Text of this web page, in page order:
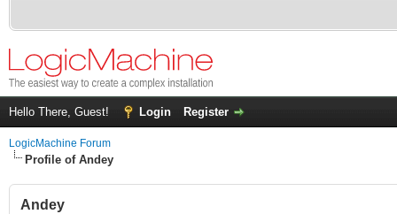
Hello There, Guest! Login Register
LogicMachine Forum
Profile of Andey
Andey